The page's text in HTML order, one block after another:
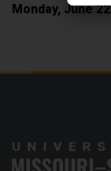
Monday, June